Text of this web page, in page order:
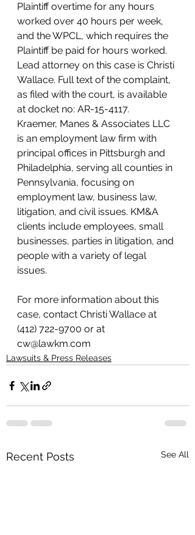
Plaintiff overtime for any hours
worked over 40 hours per week,
and the WPCL, which requires the
Plaintiff be paid for hours worked.
Lead attorney on this case is Christi
Wallace. Full text of the complaint,
as filed with the court, is available
at docket no: AR-15-4117.
Kraemer, Manes & Associates LLC
is an employment law firm with
principal offices in Pittsburgh and
Philadelphia, serving all counties in
Pennsylvania, focusing on
employment law, business law,
litigation, and civil issues. KM&A
clients include employees, small
businesses, parties in litigation, and
people with a variety of legal
issues.
For more information about this
case, contact Christi Wallace at
(412) 722-9700 or at
cw@lawkm.com
Lawsuits & Press Releases
Recent Posts See All